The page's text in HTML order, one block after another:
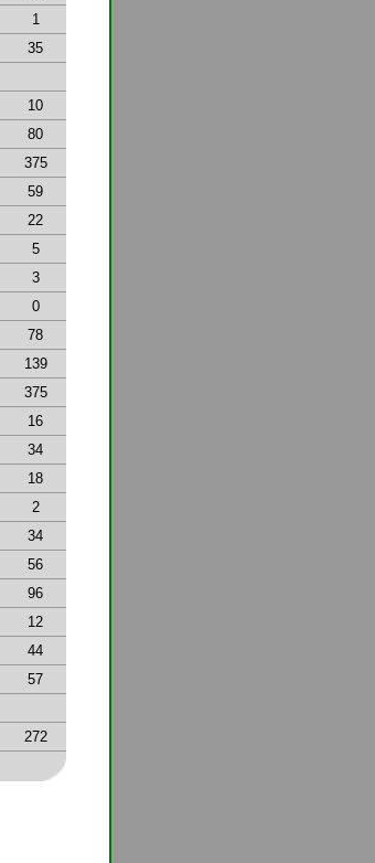
1
35
10
80
375
59
22
5
3
0
78
139
375
16
34
18
2
34
56
96
12
44
57
272